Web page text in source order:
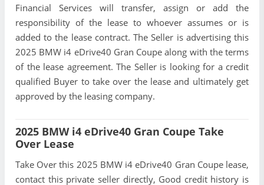
Financial Services will transfer, assign or add the
responsibility of the lease to whoever assumes or is
added to the lease contract. The Seller is advertising this
2025 BMW i4 eDrive40 Gran Coupe along with the terms
of the lease agreement. The Seller is looking for a credit
qualified Buyer to take over the lease and ultimately get
approved by the leasing company.
2025 BMW i4 eDrive40 Gran Coupe Take
Over Lease
Take Over this 2025 BMW i4 eDrive40 Gran Coupe lease,
contact this private seller directly, Good credit history is